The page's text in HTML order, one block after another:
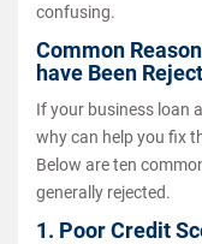
confusing.
Common
have Been
If your business loan
why can help you fix
Below are ten
generally rejected.
1. Poor Credit